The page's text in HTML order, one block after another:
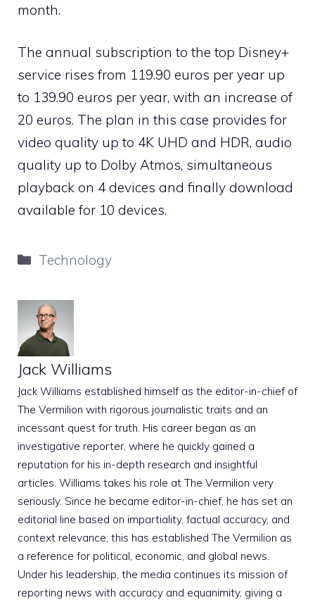
month.
The annual subscription to the top Disney+
service rises from 119.90 euros per year up
to 139.90 euros per year, with an increase of
20 euros. The plan in this case provides for
video quality up to 4K UHD and HDR, audio
quality up to Dolby Atmos, simultaneous
playback on 4 devices and finally download
available for 10 devices.
Categories
Technology
Jack Williams
Jack Williams established himself as the editor-in-chief of
The Vermilion with rigorous journalistic traits and an
incessant quest for truth. His career began as an
investigative reporter, where he quickly gained a
reputation for his in-depth research and insightful
articles. Williams takes his role at The Vermilion very
seriously. Since he became editor-in-chief, he has set an
editorial line based on impartiality, factual accuracy, and
context relevance; this has established The Vermilion as
a reference for political, economic, and global news.
Under his leadership, the media continues its mission of
reporting news with accuracy and equanimity, giving a